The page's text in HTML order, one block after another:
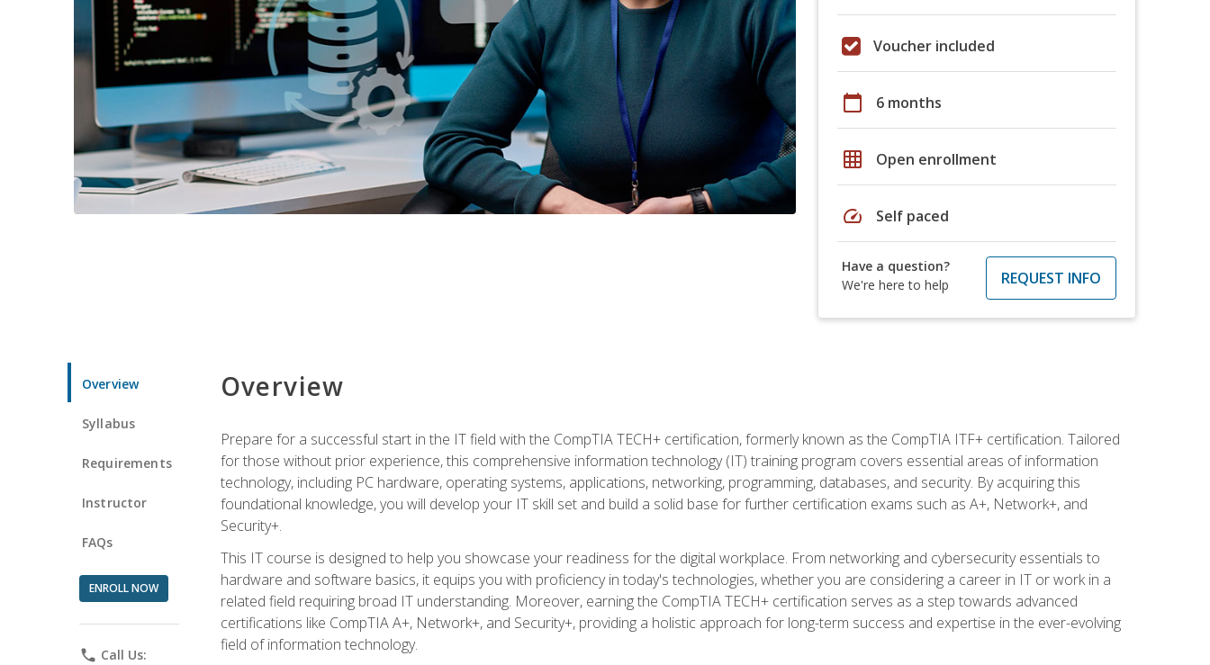
Voucher included
calendar_today 6 months
grid_on Open enrollment
speed Self paced
Have a question?
We're here to help
REQUEST INFO
Overview
Syllabus
Requirements
Instructor
FAQs
ENROLL NOW
phone Call Us:
Overview
Prepare for a successful start in the IT field with the CompTIA TECH+ certification, formerly known as the CompTIA ITF+ certification. Tailored
for those without prior experience, this comprehensive information technology (IT) training program covers essential areas of information
technology, including PC hardware, operating systems, applications, networking, programming, databases, and security. By acquiring this
foundational knowledge, you will develop your IT skill set and build a solid base for further certification exams such as A+, Network+, and
Security+.
This IT course is designed to help you showcase your readiness for the digital workplace. From networking and cybersecurity essentials to
hardware and software basics, it equips you with proficiency in today's technologies, whether you are considering a career in IT or work in a
related field requiring broad IT understanding. Moreover, earning the CompTIA TECH+ certification serves as a step towards advanced
certifications like CompTIA A+, Network+, and Security+, providing a holistic approach for long-term success and expertise in the ever-evolving
field of information technology.